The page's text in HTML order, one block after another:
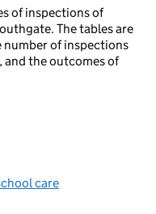
of inspections of
The tables are
number of inspections
and the outcomes of
care